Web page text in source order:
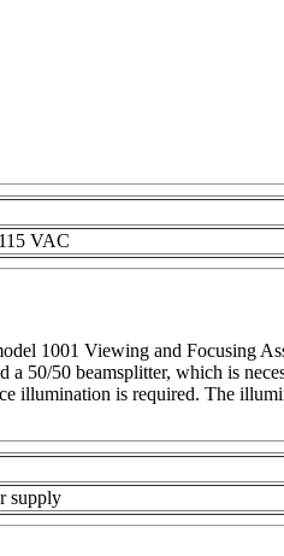
VAC
1001 Viewing and Focusing
50/50 beamsplitter, which is
illumination is required. The
supply